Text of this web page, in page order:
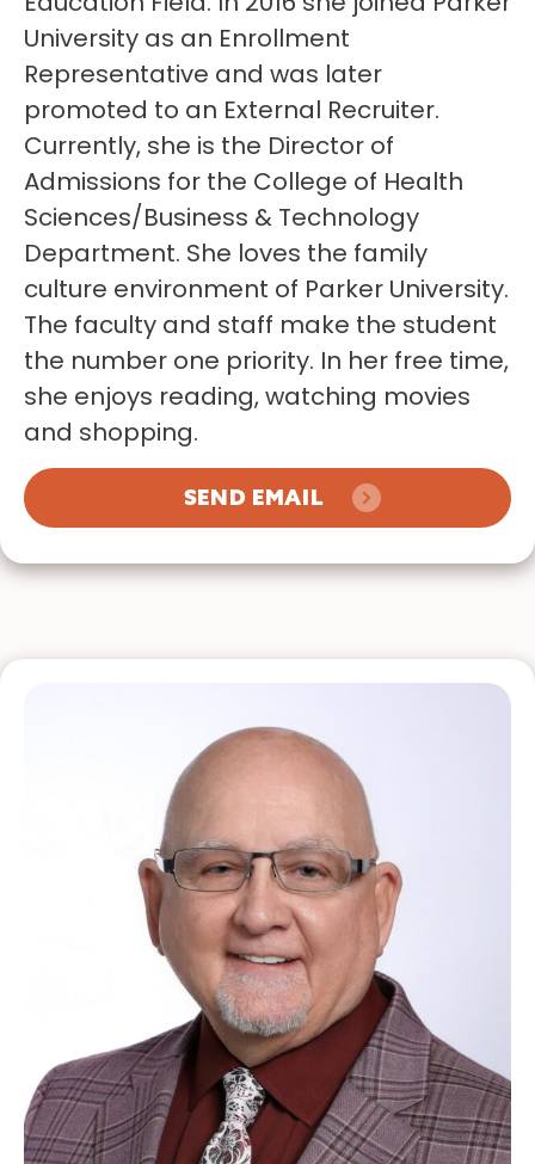
University as an Enrollment
Representative and was later
promoted to an External Recruiter.
Currently, she is the Director of
Admissions for the College of Health
Sciences/Business & Technology
Department. She loves the family
culture environment of Parker University.
The faculty and staff make the student
the number one priority. In her free time,
she enjoys reading, watching movies
and shopping.
SEND EMAIL